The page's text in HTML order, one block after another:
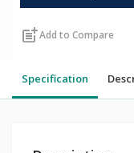
post_addAdd to Compare
Specification